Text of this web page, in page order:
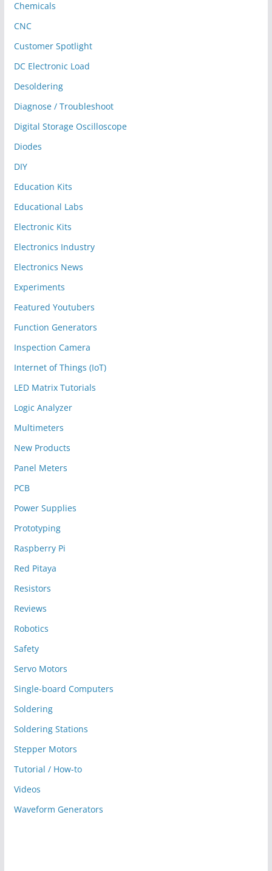
Chemicals
CNC
Customer Spotlight
DC Electronic Load
Desoldering
Diagnose / Troubleshoot
Digital Storage Oscilloscope
Diodes
DIY
Education Kits
Educational Labs
Electronic Kits
Electronics Industry
Electronics News
Experiments
Featured Youtubers
Function Generators
Inspection Camera
Internet of Things (IoT)
LED Matrix Tutorials
Logic Analyzer
Multimeters
New Products
Panel Meters
PCB
Power Supplies
Prototyping
Raspberry Pi
Red Pitaya
Resistors
Reviews
Robotics
Safety
Servo Motors
Single-board Computers
Soldering
Soldering Stations
Stepper Motors
Tutorial / How-to
Videos
Waveform Generators